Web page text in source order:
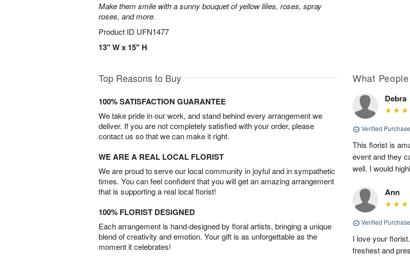
Make them smile with a sunny bouquet of yellow lilies, roses, spray
roses, and more.
Product ID UFN1477
13" W x 15" H
Top Reasons to Buy
100% SATISFACTION GUARANTEE
We take pride in our work, and stand behind every arrangement we
deliver. If you are not completely satisfied with your order, please
contact us so that we can make it right.
WE ARE A REAL LOCAL FLORIST
We are proud to serve our local community in joyful and in sympathetic
times. You can feel confident that you will get an amazing arrangement
that is supporting a real local florist!
100% FLORIST DESIGNED
Each arrangement is hand-designed by floral artists, bringing a unique
blend of creativity and emotion. Your gift is as unforgettable as the
moment it celebrates!
What
Debra
Verified Purchase
This florist is
event and they
well. I would
Ann
Verified Purchase
I love your
freshest and